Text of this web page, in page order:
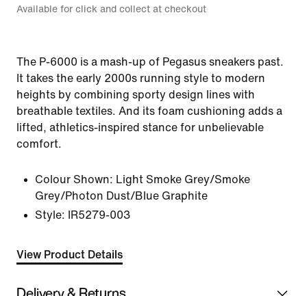
Available for click and collect at checkout
The P-6000 is a mash-up of Pegasus sneakers past.
It takes the early 2000s running style to modern
heights by combining sporty design lines with
breathable textiles. And its foam cushioning adds a
lifted, athletics-inspired stance for unbelievable
comfort.
Colour Shown: Light Smoke Grey/Smoke
Grey/Photon Dust/Blue Graphite
Style:
IR5279-003
View Product Details